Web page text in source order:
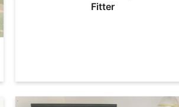
Fitter